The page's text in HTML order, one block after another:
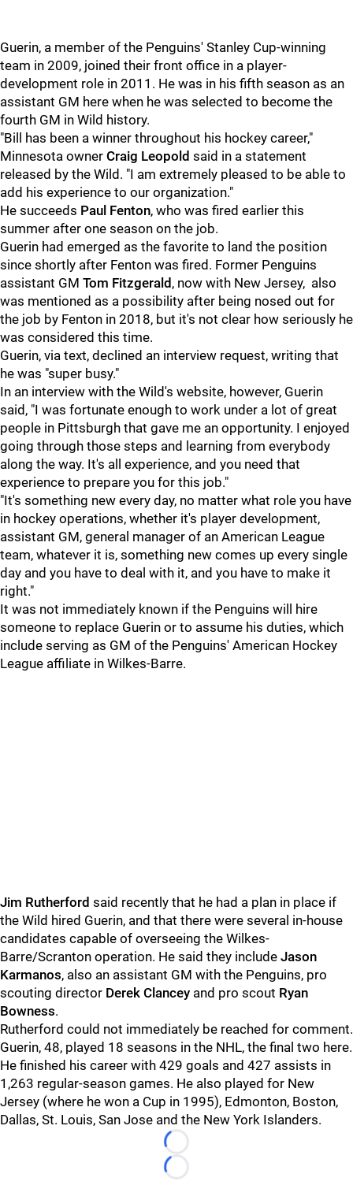
Guerin, a member of the Penguins' Stanley Cup-winning
team in 2009, joined their front office in a player-
development role in 2011. He was in his fifth season as an
assistant GM here when he was selected to become the
fourth GM in Wild history.
"Bill has been a winner throughout his hockey career,"
Minnesota owner Craig Leopold said in a statement
released by the Wild. "I am extremely pleased to be able to
add his experience to our organization."
He succeeds Paul Fenton, who was fired earlier this
summer after one season on the job.
Guerin had emerged as the favorite to land the position
since shortly after Fenton was fired. Former Penguins
assistant GM Tom Fitzgerald , now with New Jersey, also
was mentioned as a possibility after being nosed out for
the job by Fenton in 2018, but it's not clear how seriously he
was considered this time.
Guerin, via text, declined an interview request, writing that
he was "super busy."
In an interview with the Wild's website, however, Guerin
said, "I was fortunate enough to work under a lot of great
people in Pittsburgh that gave me an opportunity. I enjoyed
going through those steps and learning from everybody
along the way. It's all experience, and you need that
experience to prepare you for this job."
"It's something new every day, no matter what role you have
in hockey operations, whether it's player development,
assistant GM, general manager of an American League
team, whatever it is, something new comes up every single
day and you have to deal with it, and you have to make it
right."
It was not immediately known if the Penguins will hire
someone to replace Guerin or to assume his duties, which
include serving as GM of the Penguins' American Hockey
League affiliate in Wilkes-Barre.
Jim Rutherford said recently that he had a plan in place if
the Wild hired Guerin, and that there were several in-house
candidates capable of overseeing the Wilkes-
Barre/Scranton operation. He said they include Jason
Karmanos, also an assistant GM with the Penguins, pro
scouting director Derek Clancey and pro scout Ryan
Bowness.
Rutherford could not immediately be reached for comment.
Guerin, 48, played 18 seasons in the NHL, the final two here.
He finished his career with 429 goals and 427 assists in
1,263 regular-season games. He also played for New
Jersey (where he won a Cup in 1995), Edmonton, Boston,
Dallas, St. Louis, San Jose and the New York Islanders.
Loading...
Loading...